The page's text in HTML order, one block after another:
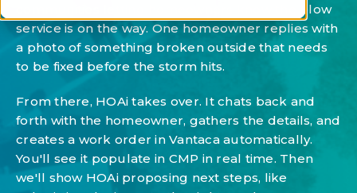
communities letting homeowners know the plow
service is on the way. One homeowner replies with
a photo of something broken outside that needs
to be fixed before the storm hits.
From there, HOAi takes over. It chats back and
forth with the homeowner, gathers the details, and
creates a work order in Vantaca automatically.
You'll see it populate in CMP in real time. Then
we'll show HOAi proposing next steps, like